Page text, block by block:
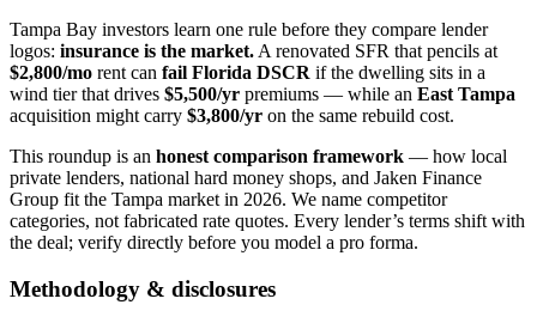
Tampa Bay investors learn one rule before they compare lender
logos: insurance is the market. A renovated SFR that pencils at
$2,800/mo rent can fail Florida DSCR if the dwelling sits in a
wind tier that drives $5,500/yr premiums — while an East Tampa
acquisition might carry $3,800/yr on the same rebuild cost.
This roundup is an honest comparison framework — how local
private lenders, national hard money shops, and Jaken Finance
Group fit the Tampa market in 2026. We name competitor
categories, not fabricated rate quotes. Every lender’s terms shift with
the deal; verify directly before you model a pro forma.
Methodology & disclosures